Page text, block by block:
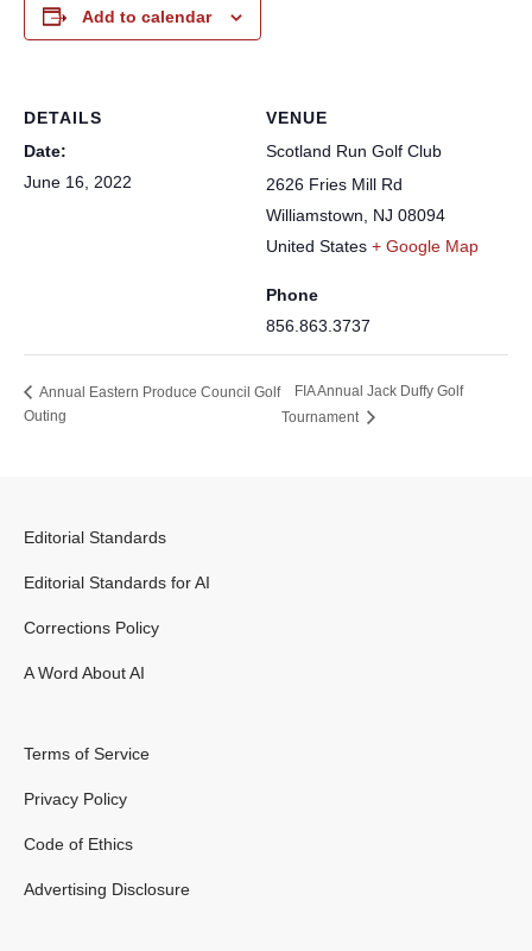
Add to calendar
DETAILS
Date:
June 16, 2022
VENUE
Scotland Run Golf Club
2626 Fries Mill Rd
Williamstown, NJ 08094
United States + Google Map
Phone
856.863.3737
Annual Eastern Produce Council Golf
Outing
FIA Annual Jack Duffy Golf
Tournament
Editorial Standards
Editorial Standards for AI
Corrections Policy
A Word About AI
Terms of Service
Privacy Policy
Code of Ethics
Advertising Disclosure